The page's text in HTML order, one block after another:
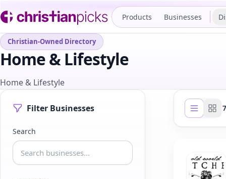
Products Businesses
Christian-Owned Directory
Home & Lifestyle
Home & Lifestyle
Filter Businesses
Search
List view7